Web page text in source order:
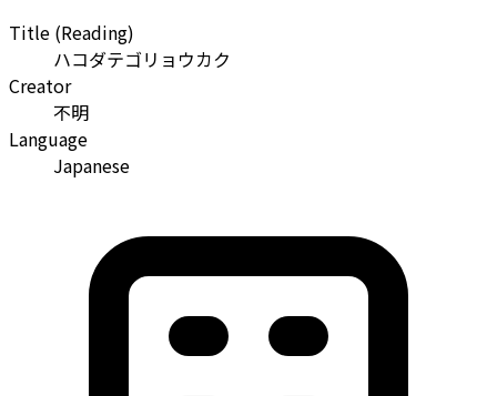
Title (Reading)
ハコダテゴリョウカク
Creator
不明
Language
Japanese